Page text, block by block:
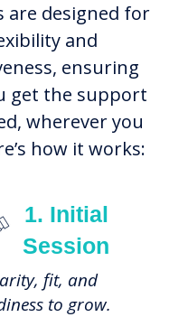
are designed for
and
ensuring
get the support
wherever you
how it works:
1. Initial
Session
fit, and
to grow.